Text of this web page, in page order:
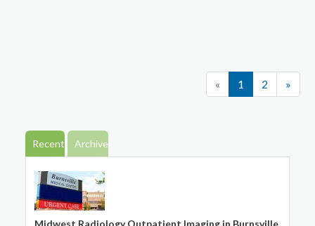
« 1 2 »
Recent Archive
Midwest Radiology Outpatient Imaging in Burnsville